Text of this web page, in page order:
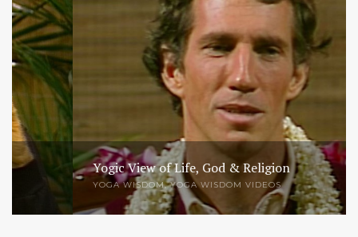
Yogic View of Life, God & Religion
YOGA WISDOM,YOGA WISDOM VIDEOS